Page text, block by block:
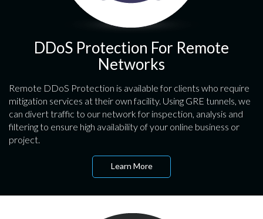
DDoS Protection For Remote
Networks
Remote DDoS Protection is available for clients who require
mitigation services at their own facility. Using GRE tunnels, we
can divert traffic to our network for inspection, analysis and
filtering to ensure high availability of your online business or
project.
Learn More